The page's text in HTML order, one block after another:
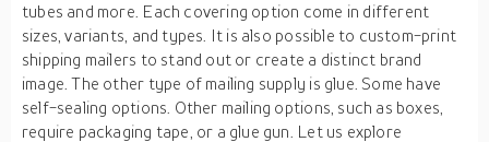
tubes and more. Each covering option come in different
sizes, variants, and types. It is also possible to custom-print
shipping mailers to stand out or create a distinct brand
image. The other type of mailing supply is glue. Some have
self-sealing options. Other mailing options, such as boxes,
require packaging tape, or a glue gun. Let us explore